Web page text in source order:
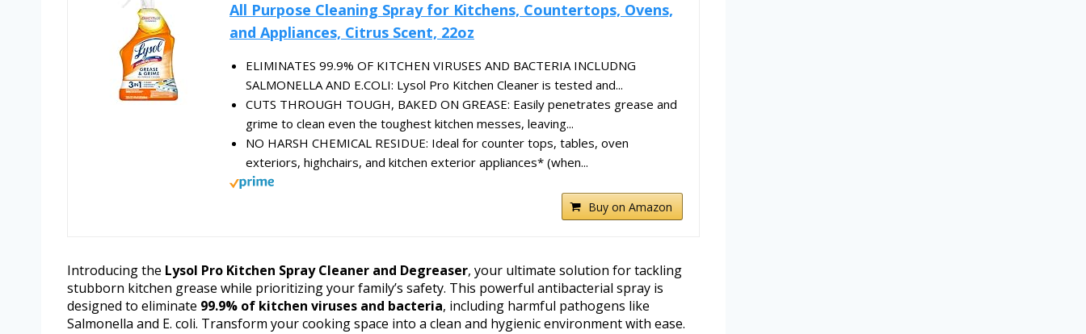
All Purpose Cleaning Spray for Kitchens, Countertops, Ovens,
and Appliances, Citrus Scent, 22oz
ELIMINATES 99.9% OF KITCHEN VIRUSES AND BACTERIA INCLUDNG
SALMONELLA AND E.COLI: Lysol Pro Kitchen Cleaner is tested and...
CUTS THROUGH TOUGH, BAKED ON GREASE: Easily penetrates grease and
grime to clean even the toughest kitchen messes, leaving...
NO HARSH CHEMICAL RESIDUE: Ideal for counter tops, tables, oven
exteriors, highchairs, and kitchen exterior appliances* (when...
Buy on Amazon
Introducing the Lysol Pro Kitchen Spray Cleaner and Degreaser, your ultimate solution for tackling
stubborn kitchen grease while prioritizing your family’s safety. This powerful antibacterial spray is
designed to eliminate 99.9% of kitchen viruses and bacteria, including harmful pathogens like
Salmonella and E. coli. Transform your cooking space into a clean and hygienic environment with ease.